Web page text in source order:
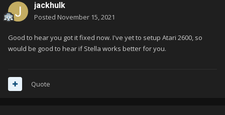
jackhulk
Posted November 15, 2021
Good to hear you got it fixed now. I've yet to setup Atari 2600, so
would be good to hear if Stella works better for you.
Quote